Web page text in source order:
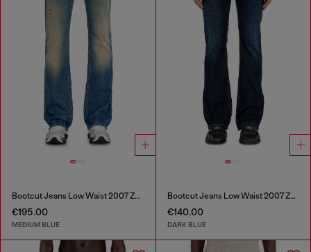
Bootcut Jeans Low Waist 2007 Zatiny
€195.00
MEDIUM BLUE
Bootcut Jeans Low Waist 2007 Zatiny
€140.00
DARK BLUE